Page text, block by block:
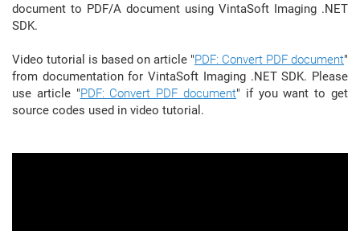
document to PDF/A document using VintaSoft Imaging .NET
SDK.
Video tutorial is based on article "PDF: Convert PDF document"
from documentation for VintaSoft Imaging .NET SDK. Please
use article "PDF: Convert PDF document" if you want to get
source codes used in video tutorial.